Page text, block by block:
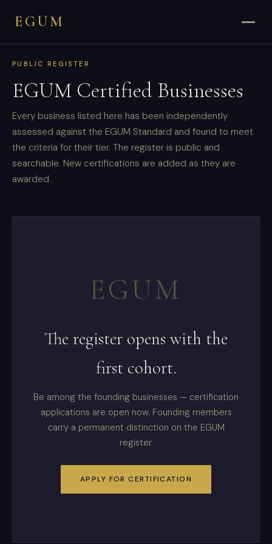
EGUM
PUBLIC REGISTER
EGUM Certified Businesses
Every business listed here has been independently
assessed against the EGUM Standard and found to meet
the criteria for their tier. The register is public and
searchable. New certifications are added as they are
awarded.
EGUM
The register opens with the
first cohort.
Be among the founding businesses — certification
applications are open now. Founding members
carry a permanent distinction on the EGUM
register.
APPLY FOR CERTIFICATION